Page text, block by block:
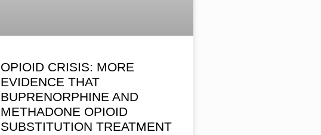
OPIOID CRISIS: MORE
EVIDENCE THAT
BUPRENORPHINE AND
METHADONE OPIOID
SUBSTITUTION TREATMENT